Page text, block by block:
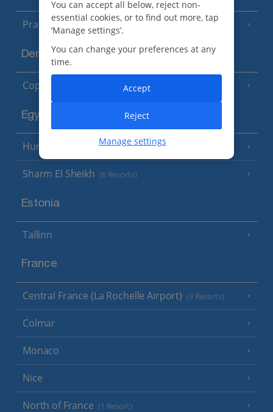
Prague
Denmark
Copenhagen
Egypt
Hurghada (5 Resorts)
Sharm El Sheikh (6 Resorts)
Estonia
Tallinn
France
Central France (La Rochelle Airport) (3 Resorts)
Colmar
Monaco
Nice
North of France (1 Resort)
You can accept all below, reject non-
essential cookies, or to find out more, tap
‘Manage settings’.
You can change your preferences at any
time.
Manage settings
Reject
Accept